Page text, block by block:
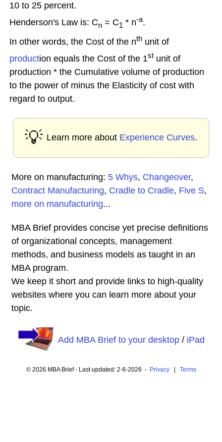
10 to 25 percent.
Henderson's Law is: Cn = C1 * n-a.
In other words, the Cost of the nth unit of
production equals the Cost of the 1st unit of
production * the Cumulative volume of production
to the power of minus the Elasticity of cost with
regard to output.
💡 Learn more about Experience Curves.
More on manufacturing: 5 Whys, Changeover,
Contract Manufacturing, Cradle to Cradle, Five S,
more on manufacturing...
MBA Brief provides concise yet precise definitions
of organizational concepts, management
methods, and business models as taught in an
MBA program.
We keep it short and provide links to high-quality
websites where you can learn more about your
topic.
Add MBA Brief to your desktop/ iPad
© 2026 MBA Brief - Last updated: 2-6-2026 - Privacy| Terms